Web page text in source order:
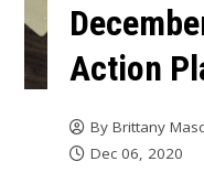
Action
By Brittany
Dec 06, 2020